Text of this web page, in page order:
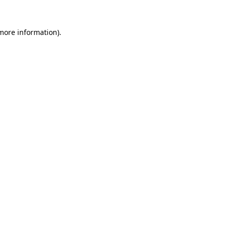
information).